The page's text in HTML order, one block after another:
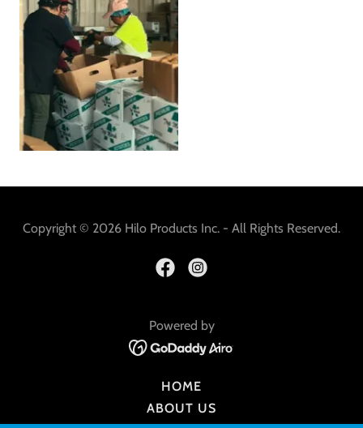
Copyright © 2026 Hilo Products Inc. - All Rights Reserved.
Powered by
HOME
ABOUT US